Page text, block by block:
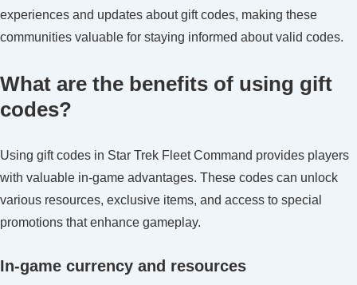
experiences and updates about gift codes, making these
communities valuable for staying informed about valid codes.
What are the benefits of using gift
codes?
Using gift codes in Star Trek Fleet Command provides players
with valuable in-game advantages. These codes can unlock
various resources, exclusive items, and access to special
promotions that enhance gameplay.
In-game currency and resources